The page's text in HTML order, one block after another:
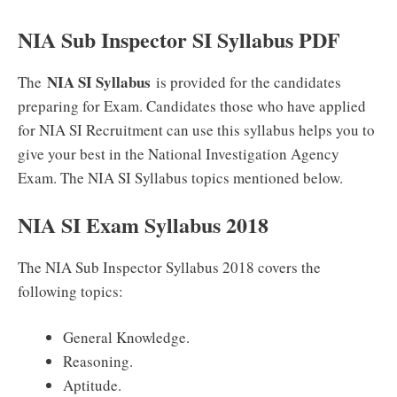
NIA Sub Inspector SI Syllabus PDF
The NIA SI Syllabus is provided for the candidates
preparing for Exam. Candidates those who have applied
for NIA SI Recruitment can use this syllabus helps you to
give your best in the National Investigation Agency
Exam. The NIA SI Syllabus topics mentioned below.
NIA SI Exam Syllabus 2018
The NIA Sub Inspector Syllabus 2018 covers the
following topics:
General Knowledge.
Reasoning.
Aptitude.